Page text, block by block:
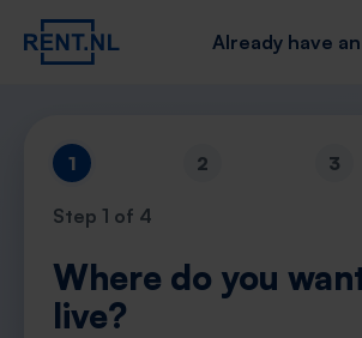
Already have
1 2 3
Step 1 of 4
Where do you
live?